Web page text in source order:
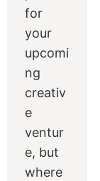
for
your
upcomi
ng
creativ
e
ventur
e, but
where